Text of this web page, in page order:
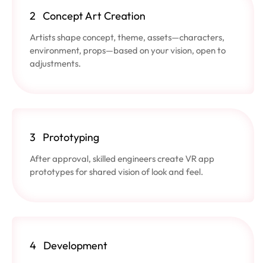
2 Concept Art Creation
Artists shape concept, theme, assets—characters,
environment, props—based on your vision, open to
adjustments.
3 Prototyping
After approval, skilled engineers create VR app
prototypes for shared vision of look and feel.
4 Development